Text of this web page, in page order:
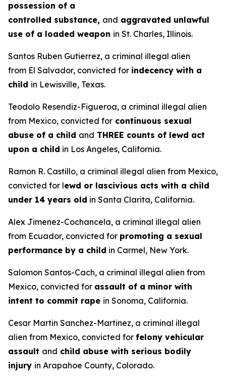
possession of a
controlled substance, and aggravated unlawful
use of a loaded weapon in St. Charles, Illinois.
Santos Ruben Gutierrez, a criminal illegal alien
from El Salvador, convicted for indecency with a
child in Lewisville, Texas.
Teodolo Resendiz-Figueroa, a criminal illegal alien
from Mexico, convicted for continuous sexual
abuse of a child and THREE counts of lewd act
upon a child in Los Angeles, California.
Ramon R. Castillo, a criminal illegal alien from Mexico,
convicted for lewd or lascivious acts with a child
under 14 years old in Santa Clarita, California.
Alex Jimenez-Cochancela, a criminal illegal alien
from Ecuador, convicted for promoting a sexual
performance by a child in Carmel, New York.
Salomon Santos-Cach, a criminal illegal alien from
Mexico, convicted for assault of a minor with
intent to commit rape in Sonoma, California.
Cesar Martin Sanchez-Martinez, a criminal illegal
alien from Mexico, convicted for felony vehicular
assault and child abuse with serious bodily
injury in Arapahoe County, Colorado.